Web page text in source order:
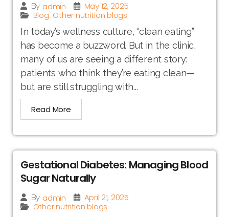
By admin
May 12, 2025
Blog, Other nutrition blogs
In today’s wellness culture, “clean eating”
has become a buzzword. But in the clinic,
many of us are seeing a different story:
patients who think they’re eating clean—
but are still struggling with...
Read More
Gestational Diabetes: Managing Blood
Sugar Naturally
By admin
April 21, 2025
Other nutrition blogs